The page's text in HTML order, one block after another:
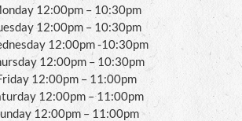
12:00pm – 10:30pm
12:00pm – 10:30pm
12:00pm -10:30pm
12:00pm – 10:30pm
12:00pm – 11:00pm
12:00pm – 11:00pm
12:00pm – 11:00pm